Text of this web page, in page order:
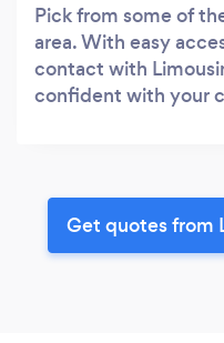
Pick from some of
area. With easy
contact with
confident with your
Get quotes from